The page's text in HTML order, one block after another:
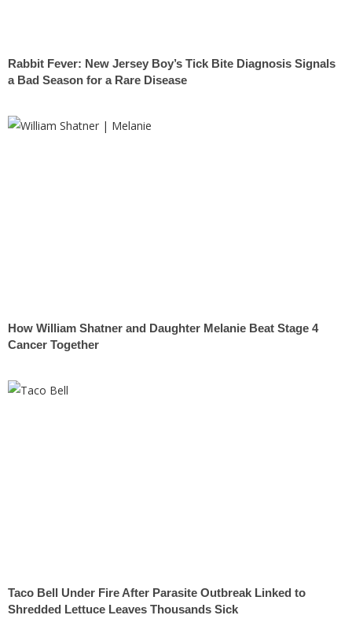
Rabbit Fever: New Jersey Boy’s Tick Bite Diagnosis Signals
a Bad Season for a Rare Disease
How William Shatner and Daughter Melanie Beat Stage 4
Cancer Together
Taco Bell Under Fire After Parasite Outbreak Linked to
Shredded Lettuce Leaves Thousands Sick